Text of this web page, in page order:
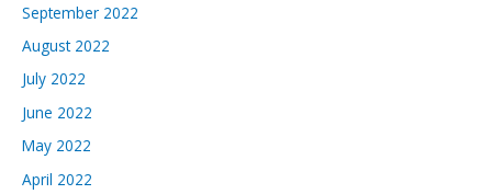
September 2022
August 2022
July 2022
June 2022
May 2022
April 2022